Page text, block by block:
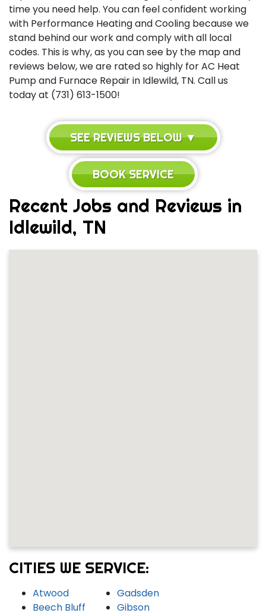
time you need help. You can feel confident working
with Performance Heating and Cooling because we
stand behind our work and comply with all local
codes. This is why, as you can see by the map and
reviews below, we are rated so highly for AC Heat
Pump and Furnace Repair in Idlewild, TN. Call us
today at (731) 613-1500!
SEE REVIEWS BELOW ▼
BOOK SERVICE
Recent Jobs and Reviews in
Idlewild, TN
CITIES WE SERVICE:
Atwood
Beech Bluff
Gadsden
Gibson